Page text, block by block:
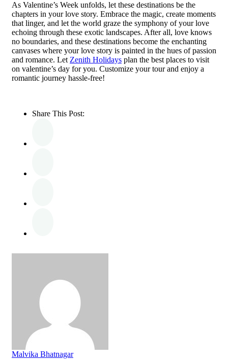
As Valentine’s Week unfolds, let these destinations be the
chapters in your love story. Embrace the magic, create moments
that linger, and let the world graze the symphony of your love
echoing through these exotic landscapes. After all, love knows
no boundaries, and these destinations become the enchanting
canvases where your love story is painted in the hues of passion
and romance. Let Zenith Holidays plan the best places to visit
on valentine’s day for you. Customize your tour and enjoy a
romantic journey hassle-free!
Share This Post:
Malvika Bhatnagar